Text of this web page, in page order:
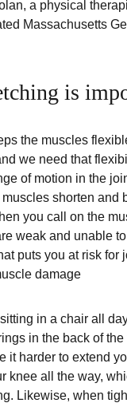
a physical
Massachusetts
is
the muscles
we need that
of motion in the
shorten and
you call on the
weak and unable
puts you at risk for
damage
in a chair all
in the back of the
it harder to extend
knee all the way,
Likewise, when